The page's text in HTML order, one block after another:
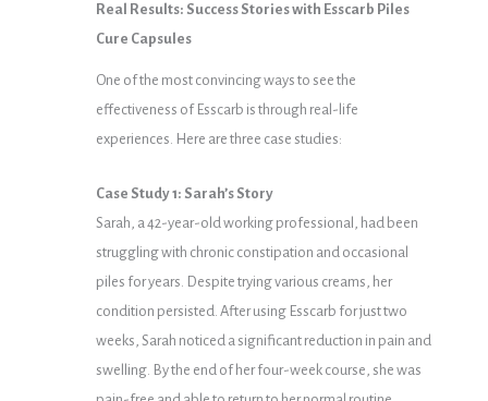
Real Results: Success Stories with Esscarb Piles
Cure Capsules
One of the most convincing ways to see the
effectiveness of Esscarb is through real-life
experiences. Here are three case studies:
Case Study 1: Sarah’s Story
Sarah, a 42-year-old working professional, had been
struggling with chronic constipation and occasional
piles for years. Despite trying various creams, her
condition persisted. After using Esscarb for just two
weeks, Sarah noticed a significant reduction in pain and
swelling. By the end of her four-week course, she was